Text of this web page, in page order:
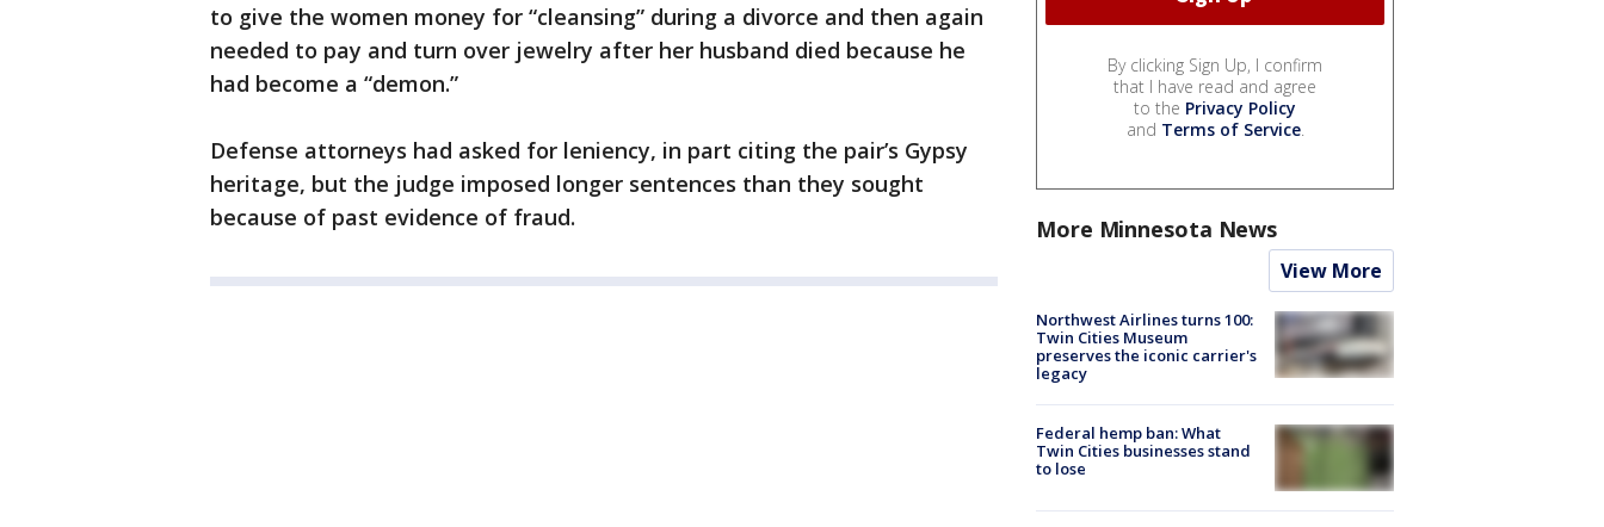
to give the women money for “cleansing” during a divorce and then again
needed to pay and turn over jewelry after her husband died because he
had become a “demon.”
Defense attorneys had asked for leniency, in part citing the pair’s Gypsy
heritage, but the judge imposed longer sentences than they sought
because of past evidence of fraud.
By clicking Sign Up, I confirm
that I have read and agree
to the Privacy Policy
and Terms of Service.
More Minnesota News
View More
Northwest Airlines turns 100:
Twin Cities Museum
preserves the iconic carrier's
legacy
Federal hemp ban: What
Twin Cities businesses stand
to lose